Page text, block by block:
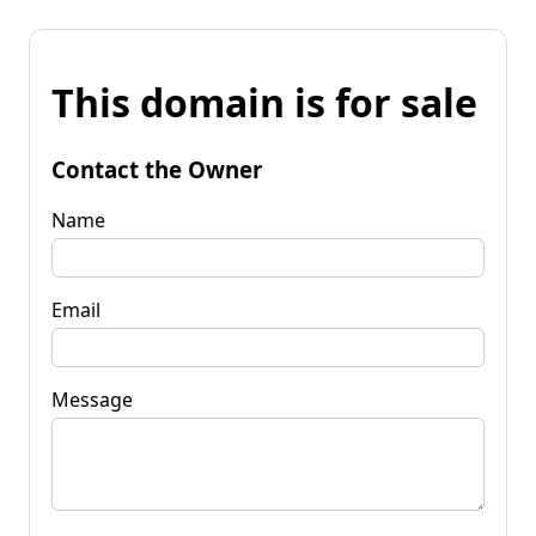
This domain is for sale
Contact the Owner
Name
Email
Message